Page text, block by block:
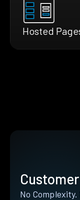
Hosted
No